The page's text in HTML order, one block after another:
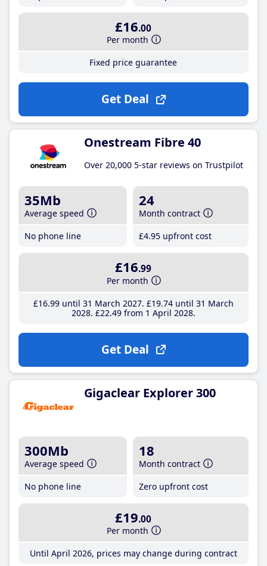
£16.00
Per month
Fixed price guarantee
Get Deal
Onestream Fibre 40
Over 20,000 5-star reviews on Trustpilot
35Mb
Average speed
No phone line
24
Month contract
£4.95 upfront cost
£16.99
Per month
£16.99until 31 March 2027 £19.74until 31 March
2028 £22.49from 1 April 2028
Get Deal
Gigaclear Explorer 300
300Mb
Average speed
No phone line
18
Month contract
Zero upfront cost
£19.00
Per month
Until April 2026, prices may change during contract